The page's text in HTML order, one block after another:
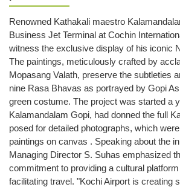
+
Airport
Info
Airport
Infrastructure
Traffic
Information
Connectivity
Map
Passenger
Terminals
Renowned Kathakali maestro
Business Jet Terminal at Cochin
witness the exclusive display of his iconic
The paintings, meticulously crafted by
Mopasang Valath, preserve the subtleties
nine Rasa Bhavas as portrayed by Gopi
green costume. The project was started a
Kalamandalam Gopi, had donned the full
posed for detailed photographs, which
paintings on canvas . Speaking about the
Managing Director S. Suhas emphasized
commitment to providing a cultural
facilitating travel. "Kochi Airport is creating